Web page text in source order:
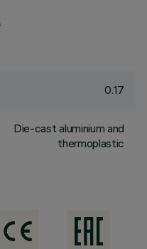
0.17
Die-cast aluminium and
thermoplastic